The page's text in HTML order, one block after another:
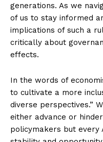
generations. As we
of us to stay informed
implications of such a
critically about
effects.
In the words of
to cultivate a more
diverse perspectives.”
either advance or
policymakers but every